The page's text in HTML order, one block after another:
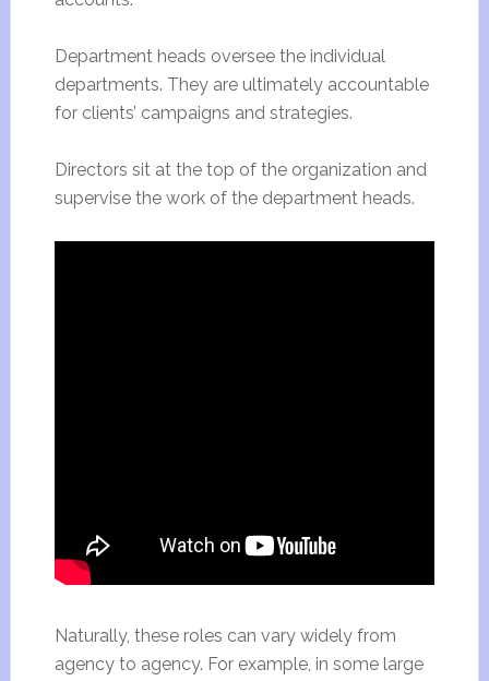
Department heads oversee the individual
departments. They are ultimately accountable
for clients’ campaigns and strategies.
Directors sit at the top of the organization and
supervise the work of the department heads.
Naturally, these roles can vary widely from
agency to agency. For example, in some large